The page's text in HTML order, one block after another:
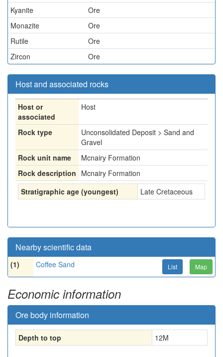
Kyanite
Ore
Monazite
Ore
Rutile
Ore
Zircon
Ore
Host and associated rocks
Host or
associated
Host
Rock type
Unconsolidated Deposit > Sand and
Gravel
Rock unit name
Mcnairy Formation
Rock description Mcnairy Formation
Stratigraphic age (youngest)
Late Cretaceous
Nearby scientific data
(1) Coffee Sand List Map
Economic information
Ore body information
Depth to top 12M